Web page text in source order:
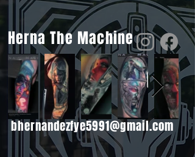
Herna The Machine
bhernandezfye5991@gmail.com